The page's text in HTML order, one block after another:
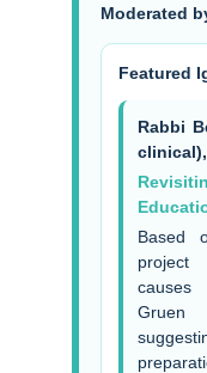
Moderated
Featured
Rabbi
Based
causes
Gruen